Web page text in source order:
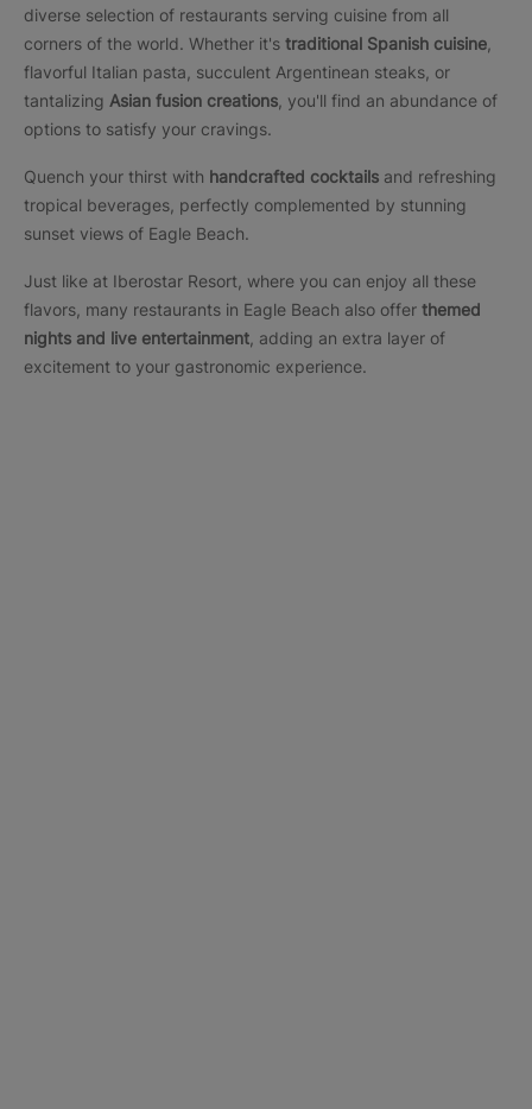
diverse selection of restaurants serving cuisine from all
corners of the world. Whether it's traditional Spanish cuisine
flavorful Italian pasta, succulent Argentinean steaks, or
tantalizing Asian fusion creations , you'll find an abundance of
options to satisfy your cravings.
Quench your thirst with handcrafted cocktails and refreshing
tropical beverages, perfectly complemented by stunning
sunset views of Eagle Beach.
Just like at Iberostar Resort, where you can enjoy all these
flavors, many restaurants in Eagle Beach also offer themed
nights and live entertainment , adding an extra layer of
excitement to your gastronomic experience.